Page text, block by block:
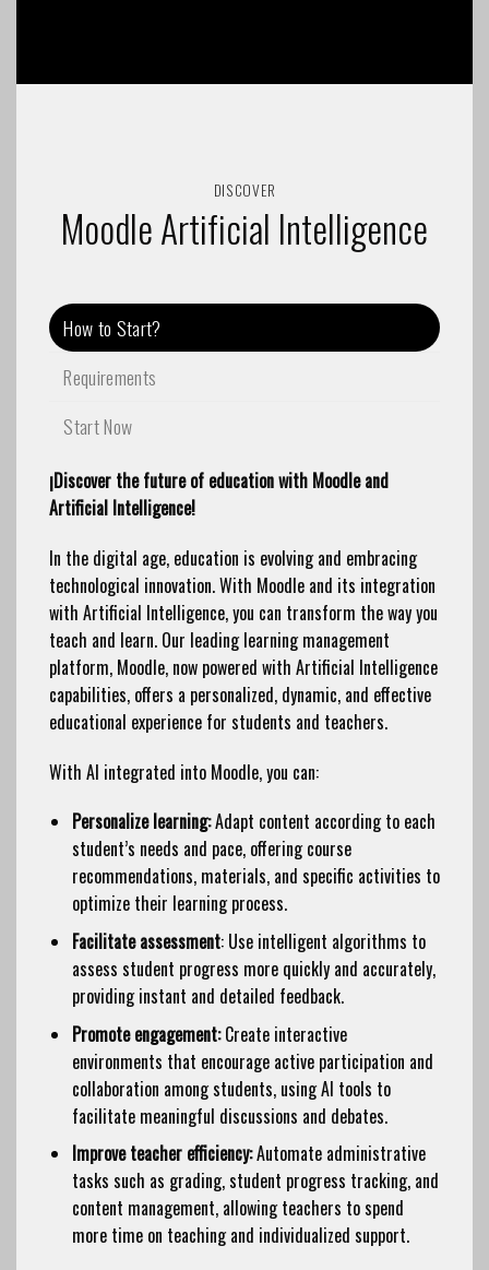
DISCOVER
Moodle Artificial Intelligence
How to Start?
Requirements
Start Now
¡Discover the future of education with Moodle and
Artificial Intelligence!
In the digital age, education is evolving and embracing
technological innovation. With Moodle and its integration
with Artificial Intelligence, you can transform the way you
teach and learn. Our leading learning management
platform, Moodle, now powered with Artificial Intelligence
capabilities, offers a personalized, dynamic, and effective
educational experience for students and teachers.
With AI integrated into Moodle, you can:
Personalize learning:Adapt content according to each
student’s needs and pace, offering course
recommendations, materials, and specific activities to
optimize their learning process.
Facilitate assessment: Use intelligent algorithms to
assess student progress more quickly and accurately,
providing instant and detailed feedback.
Promote engagement:Create interactive
environments that encourage active participation and
collaboration among students, using AI tools to
facilitate meaningful discussions and debates.
Improve teacher efficiency:Automate administrative
tasks such as grading, student progress tracking, and
content management, allowing teachers to spend
more time on teaching and individualized support.